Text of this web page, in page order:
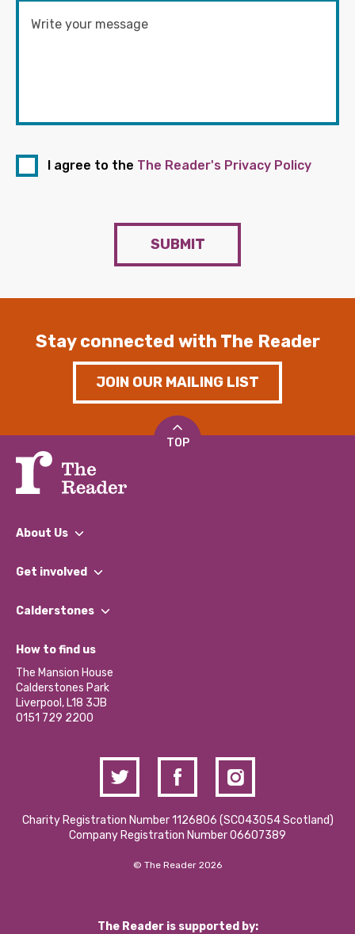
I agree to the The Reader's Privacy Policy
SUBMIT
Stay connected with The Reader
JOIN OUR MAILING LIST
TOP
About Us
What We Do
Our Impact Report 2024/2025
Our Social Media Moderation Policy
Get involved
Find a Group
Become a Volunteer
Partner With Us
Donations and Fundraising
Contact Us / Media Enquiries
Calderstones
What’s Happening
Calderstones Membership
Hire a Space
How to find us
The Mansion House
Calderstones Park
Liverpool, L18 3JB
0151 729 2200
Charity Registration Number 1126806 (SCO43054 Scotland)
Company Registration Number 06607389
© The Reader 2026
The Reader is supported by: